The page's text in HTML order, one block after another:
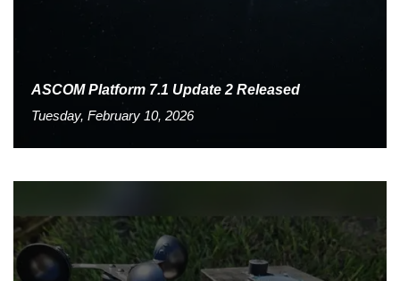
ASCOM Platform 7.1 Update 2 Released
Tuesday, February 10, 2026